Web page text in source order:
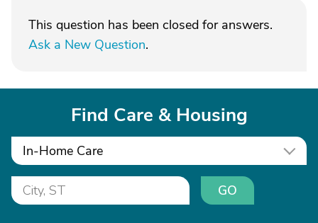
This question has been closed for answers.
Ask a New Question.
Find Care & Housing
In-Home Care
GO